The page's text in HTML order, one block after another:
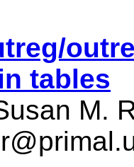
tables
M.